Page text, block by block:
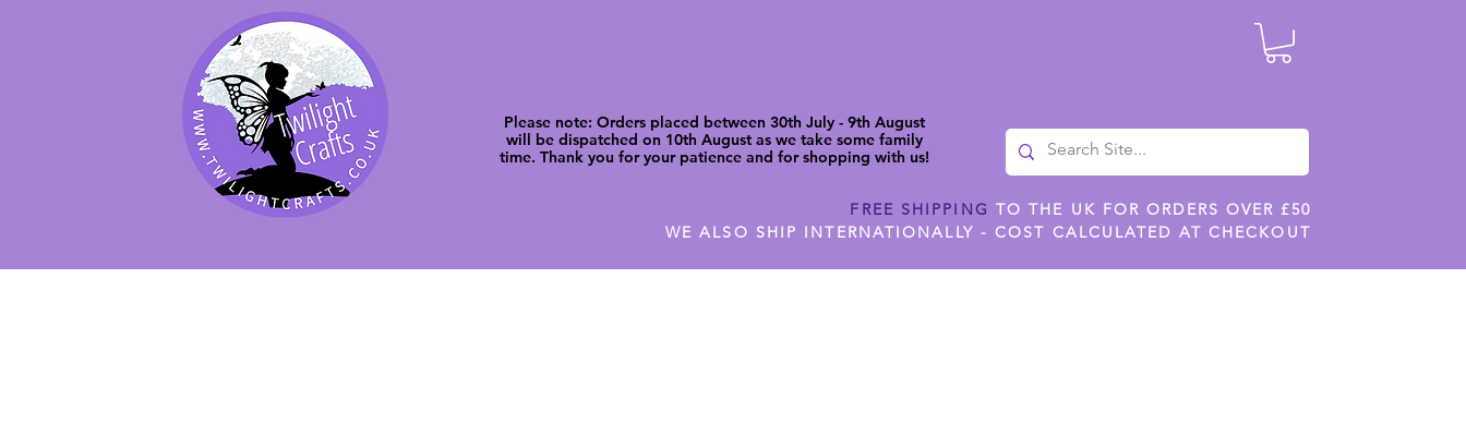
Please note: Orders placed between 30th July - 9th August
will be dispatched on 10th August as we take some family
time. Thank you for your patience and for shopping with us!
FREE SHIPPING TO THE UK FOR ORDERS OVER £50
WE ALSO SHIP INTERNATIONALLY - COST CALCULATED AT CHECKOUT